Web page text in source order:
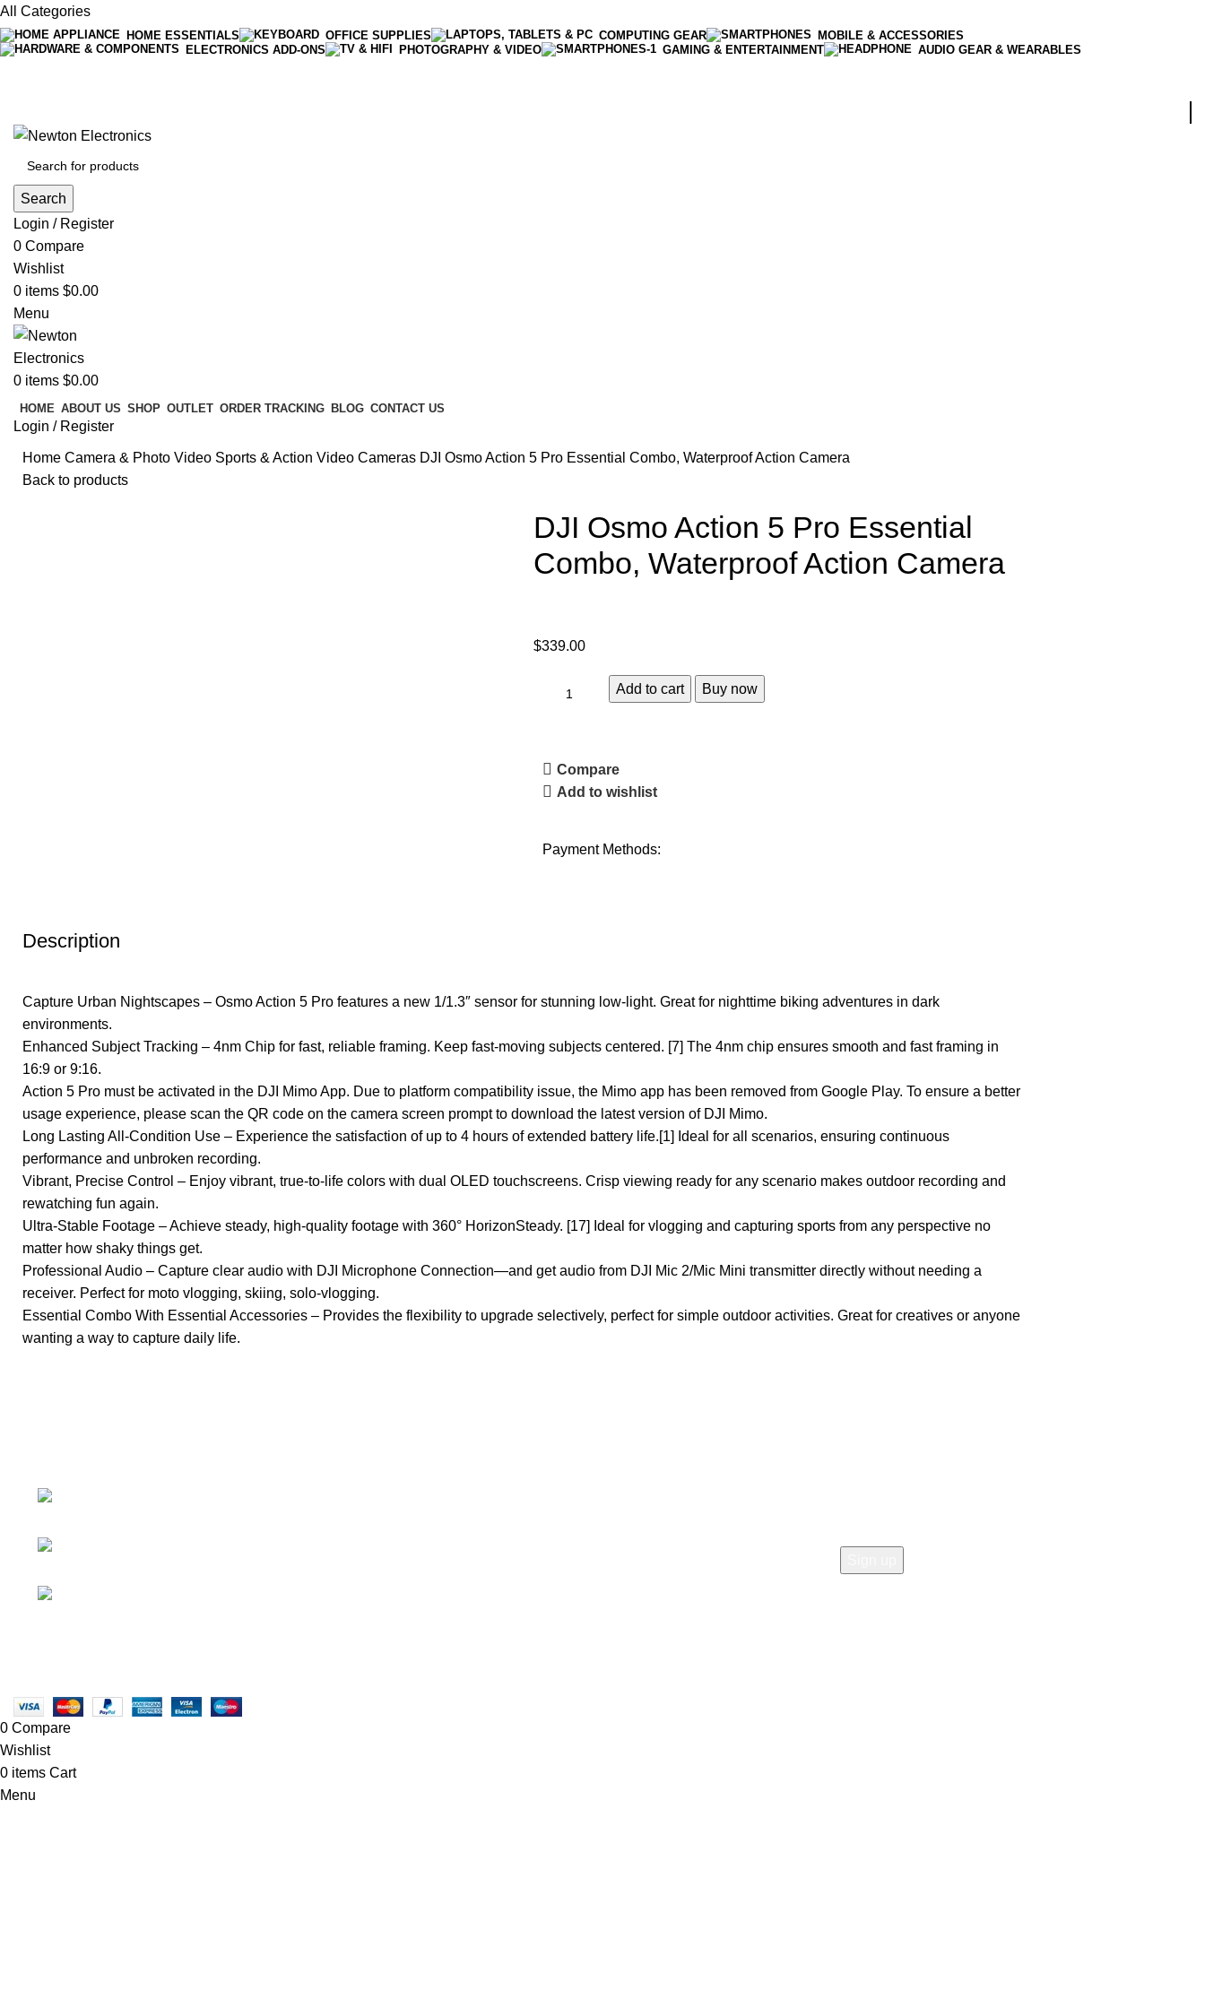
All Categories
HOME ESSENTIALS OFFICE SUPPLIES COMPUTING GEAR
MOBILE & ACCESSORIES
ELECTRONICS ADD-ONS
PHOTOGRAPHY & VIDEO GAMING & ENTERTAINMENT AUDIO GEAR & WEARABLES
Search
Login / Register
0 Compare
Wishlist
0 items $0.00
Menu
0 items $0.00
HOME ABOUT US SHOP OUTLET ORDER TRACKING BLOG CONTACT US
Login / Register
Home Camera & Photo Video Sports & Action Video Cameras DJI Osmo Action 5 Pro Essential Combo, Waterproof Action Camera
Back to products
DJI Osmo Action 5 Pro Essential
Combo, Waterproof Action Camera
$339.00
Add to cart Buy now
Compare
Add to wishlist
Payment Methods:
Description
Capture Urban Nightscapes – Osmo Action 5 Pro features a new 1/1.3″ sensor for stunning low-light. Great for nighttime biking adventures in dark
environments.
Enhanced Subject Tracking – 4nm Chip for fast, reliable framing. Keep fast-moving subjects centered. [7] The 4nm chip ensures smooth and fast framing in
16:9 or 9:16.
Action 5 Pro must be activated in the DJI Mimo App. Due to platform compatibility issue, the Mimo app has been removed from Google Play. To ensure a better
usage experience, please scan the QR code on the camera screen prompt to download the latest version of DJI Mimo.
Long Lasting All-Condition Use – Experience the satisfaction of up to 4 hours of extended battery life.[1] Ideal for all scenarios, ensuring continuous
performance and unbroken recording.
Vibrant, Precise Control – Enjoy vibrant, true-to-life colors with dual OLED touchscreens. Crisp viewing ready for any scenario makes outdoor recording and
rewatching fun again.
Ultra-Stable Footage – Achieve steady, high-quality footage with 360° HorizonSteady. [17] Ideal for vlogging and capturing sports from any perspective no
matter how shaky things get.
Professional Audio – Capture clear audio with DJI Microphone Connection—and get audio from DJI Mic 2/Mic Mini transmitter directly without needing a
receiver. Perfect for moto vlogging, skiing, solo-vlogging.
Essential Combo With Essential Accessories – Provides the flexibility to upgrade selectively, perfect for simple outdoor activities. Great for creatives or anyone
wanting a way to capture daily life.
0 Compare
Wishlist
0 items Cart
Menu